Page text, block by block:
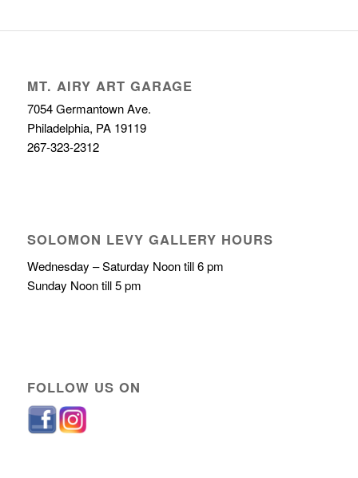
MT. AIRY ART GARAGE
7054 Germantown Ave.
Philadelphia, PA 19119
267-323-2312
SOLOMON LEVY GALLERY HOURS
Wednesday – Saturday Noon till 6 pm
Sunday Noon till 5 pm
FOLLOW US ON